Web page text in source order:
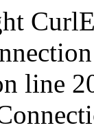
line